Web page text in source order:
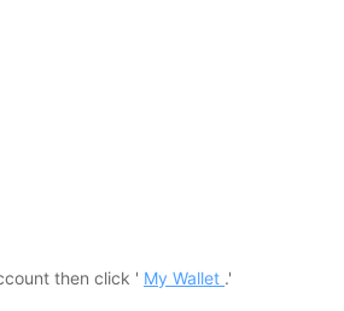
then click ' My Wallet .'